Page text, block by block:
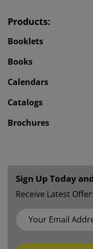
Products:
Booklets
Books
Calendars
Catalogs
Brochures
Sign Up Today
Receive Latest